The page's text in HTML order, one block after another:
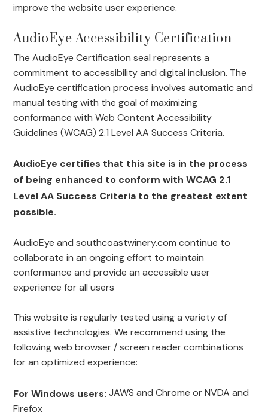
improve the website user experience.
AudioEye Accessibility Certification
The AudioEye Certification seal represents a
commitment to accessibility and digital inclusion. The
AudioEye certification process involves automatic and
manual testing with the goal of maximizing
conformance with Web Content Accessibility
Guidelines (WCAG) 2.1 Level AA Success Criteria.
AudioEye certifies that this site is in the process
of being enhanced to conform with WCAG 2.1
Level AA Success Criteria to the greatest extent
possible.
AudioEye and southcoastwinery.com continue to
collaborate in an ongoing effort to maintain
conformance and provide an accessible user
experience for all users
This website is regularly tested using a variety of
assistive technologies. We recommend using the
following web browser / screen reader combinations
for an optimized experience:
For Windows users: JAWS and Chrome or NVDA and
Firefox